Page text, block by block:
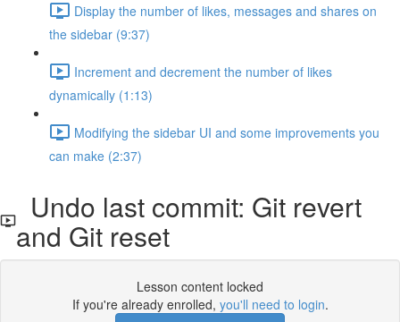
Display the number of likes, messages and shares on
the sidebar (9:37)
Increment and decrement the number of likes
dynamically (1:13)
Modifying the sidebar UI and some improvements you
can make (2:37)
Undo last commit: Git revert
and Git reset
Lesson content locked
If you're already enrolled, you'll need to login.